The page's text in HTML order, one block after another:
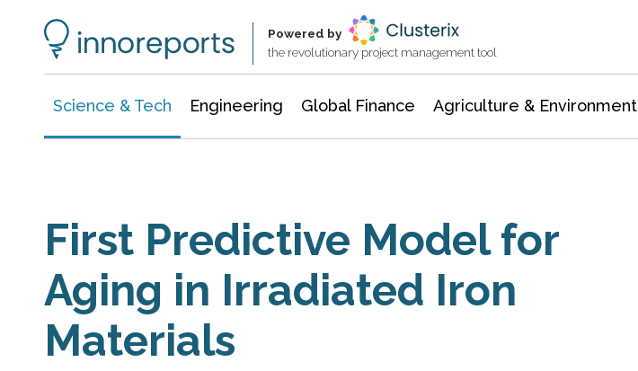
Powered by
the revolutionary project management tool
Science & Tech Engineering Global Finance Agriculture & Environment
First Predictive Model for
Aging in Irradiated Iron
Materials